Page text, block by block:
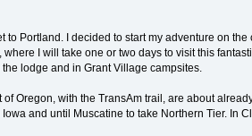
to Portland. I decided to start my adventure on
I will take one or two days to visit this
lodge and in Grant Village campsites.
of Oregon, with the TransAm trail, are about
and until Muscatine to take Northern Tier. In